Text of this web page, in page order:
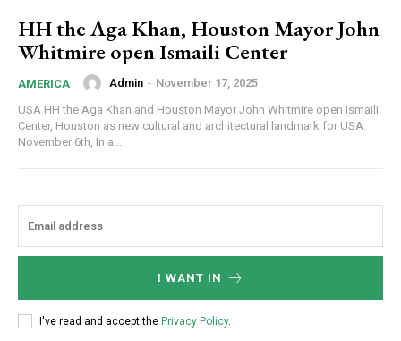
HH the Aga Khan, Houston Mayor John
Whitmire open Ismaili Center
AMERICA Admin - November 17, 2025
USA HH the Aga Khan and Houston Mayor John Whitmire open Ismaili
Center, Houston as new cultural and architectural landmark for USA:
November 6th, In a...
I WANT IN
I've read and accept the Privacy Policy.